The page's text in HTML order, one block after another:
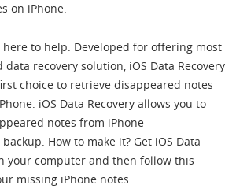
on iPhone.
here to help. Developed for offering most
recovery solution, iOS Data Recovery
choice to retrieve disappeared notes
iOS Data Recovery allows you to
notes from iPhone
How to make it? Get iOS Data
your computer and then follow this
missing iPhone notes.